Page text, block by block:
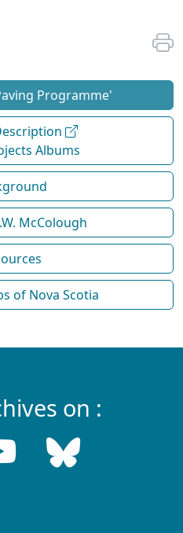
Programme'
Albums
McColough
of Nova Scotia
on :